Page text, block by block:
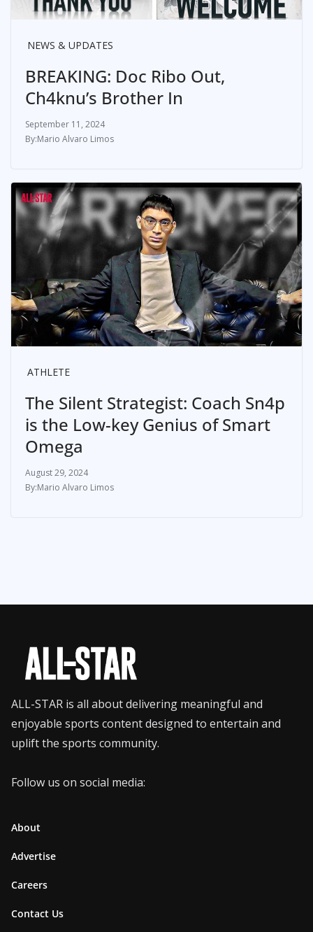
NEWS & UPDATES
BREAKING: Doc Ribo Out,
Ch4knu’s Brother In
September 11, 2024
Mario Alvaro Limos
ATHLETE
The Silent Strategist: Coach Sn4p
is the Low-key Genius of Smart
Omega
August 29, 2024
Mario Alvaro Limos
ALL-STAR is all about delivering meaningful and
enjoyable sports content designed to entertain and
uplift the sports community.
Follow us on social media:
About
Advertise
Careers
Contact Us